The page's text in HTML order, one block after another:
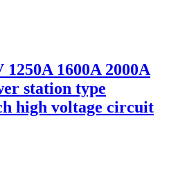
1600A 2000A
station type
high voltage circuit